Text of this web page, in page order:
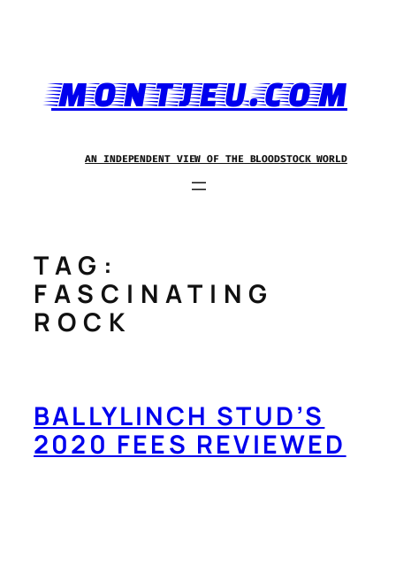
MONTJEU.COM
AN INDEPENDENT VIEW OF THE BLOODSTOCK WORLD
TAG:
FASCINATING
ROCK
BALLYLINCH STUD’S
2020 FEES REVIEWED